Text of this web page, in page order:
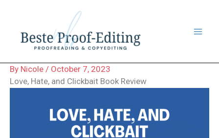
content
By Nicole / October 7, 2023
Love, Hate, and Clickbait Book Review